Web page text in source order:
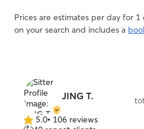
Prices are estimates per day for 1
on your search and includes a
JING T.
5.0 5.0• 106 reviews